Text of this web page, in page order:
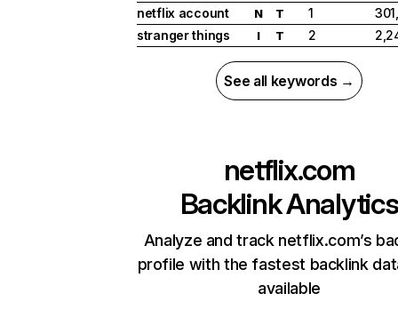
netflix account
N T 1
stranger things
I T 2
See all keywords →
netflix.com
Backlink Analytics
Analyze and track netflix.com’s
profile with the fastest backlink
available